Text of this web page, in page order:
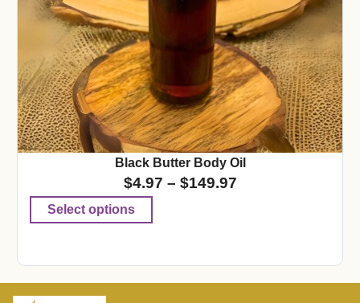
Black Butter Body Oil
$4.97 – $149.97
Select options